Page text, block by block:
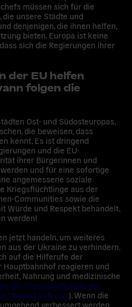
müssen sich für die
unsere Städte und
denjenigen, die ihnen helfen,
bieten. Europa ist keine
sich die Regierungen ihrer
der EU helfen
folgen die
Ost- und Südosteuropas,
die beweisen, dass
kennt. Es ist dringend
und die EU-
ihrer Bürgerinnen und
und für eine sofortige
angemessene soziale
Kriegsflüchtlinge aus der
Communities sowie die
Würde und Respekt behandelt,
werden!
jetzt handeln, um weiteres
aus der Ukraine zu verhindern.
auf die Hilferufe der
reagieren und
Nahrung und medizinische
die Pressemitteilung der
“Moabit hilft e.V.”). Wenn die
verbessert werden,